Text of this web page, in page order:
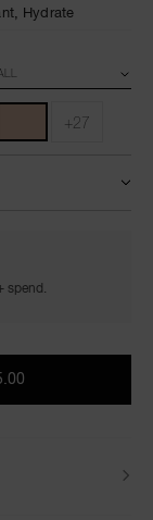
Hydrate
+27
spend.